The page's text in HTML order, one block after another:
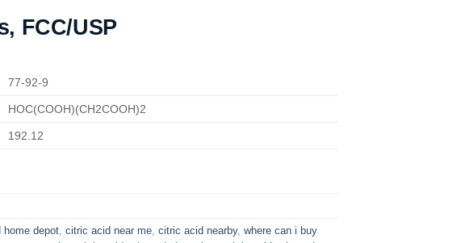
FCC/USP
77-92-9
HOC(COOH)(CH2COOH)2
192.12
home depot citric acid near me citric acid nearby, where can i buy